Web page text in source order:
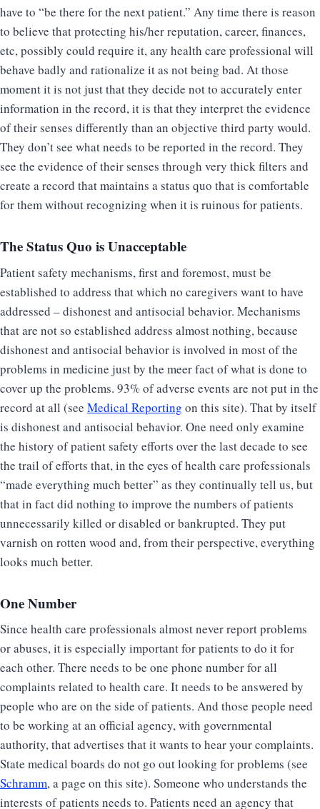
have to “be there for the next patient.” Any time there is reason
to believe that protecting his/her reputation, career, finances,
etc, possibly could require it, any health care professional will
behave badly and rationalize it as not being bad. At those
moment it is not just that they decide not to accurately enter
information in the record, it is that they interpret the evidence
of their senses differently than an objective third party would.
They don’t see what needs to be reported in the record. They
see the evidence of their senses through very thick filters and
create a record that maintains a status quo that is comfortable
for them without recognizing when it is ruinous for patients.
The Status Quo is Unacceptable
Patient safety mechanisms, first and foremost, must be
established to address that which no caregivers want to have
addressed – dishonest and antisocial behavior. Mechanisms
that are not so established address almost nothing, because
dishonest and antisocial behavior is involved in most of the
problems in medicine just by the meer fact of what is done to
cover up the problems. 93% of adverse events are not put in the
record at all (see Medical Reporting on this site). That by itself
is dishonest and antisocial behavior. One need only examine
the history of patient safety efforts over the last decade to see
the trail of efforts that, in the eyes of health care professionals
“made everything much better” as they continually tell us, but
that in fact did nothing to improve the numbers of patients
unnecessarily killed or disabled or bankrupted. They put
varnish on rotten wood and, from their perspective, everything
looks much better.
One Number
Since health care professionals almost never report problems
or abuses, it is especially important for patients to do it for
each other. There needs to be one phone number for all
complaints related to health care. It needs to be answered by
people who are on the side of patients. And those people need
to be working at an official agency, with governmental
authority, that advertises that it wants to hear your complaints.
State medical boards do not go out looking for problems (see
Schramm, a page on this site). Someone who understands the
interests of patients needs to. Patients need an agency that